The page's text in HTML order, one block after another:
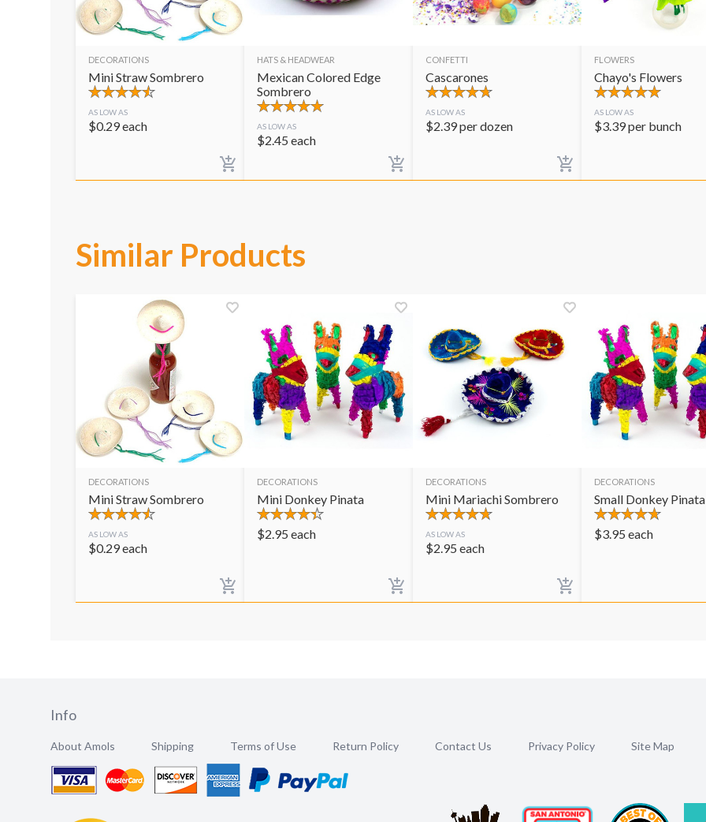
DECORATIONS
Mini Straw Sombrero
AS LOW AS
$0.29each
HATS & HEADWEAR
Mexican Colored Edge
Sombrero
AS LOW AS
$2.45 each
CONFETTI
Cascarones
AS LOW AS
$2.39per dozen
FLOWERS
Chayo's Flowers
AS LOW AS
$3.39per bunch
Similar Products
DECORATIONS
Mini Straw Sombrero
AS LOW AS
$0.29each
DECORATIONS
Mini Donkey Pinata
$2.95 each
DECORATIONS
Mini Mariachi Sombrero
AS LOW AS
$2.95 each
DECORATIONS
Small Donkey Pinata
$3.95 each
Info
About Amols Shipping Terms of Use Return Policy Contact Us Privacy Policy Site Map